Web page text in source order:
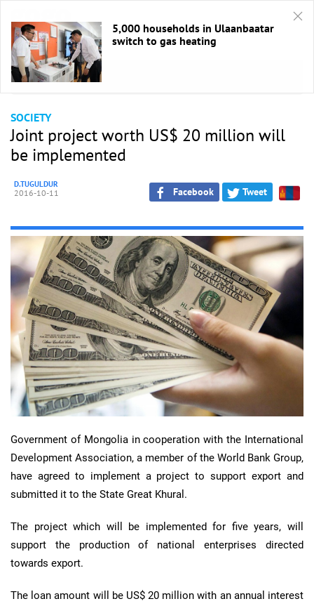
HOME / Society
SOCIETY
Joint project worth US$ 20 million will
be implemented
D.TUGULDUR
2016-10-11 Facebook Tweet
Government of Mongolia in cooperation with the International
Development Association, a member of the World Bank Group,
have agreed to implement a project to support export and
submitted it to the State Great Khural.
The project which will be implemented for five years, will
support the production of national enterprises directed
towards export.
The loan amount will be US$ 20 million with an annual interest
5,000 households in Ulaanbaatar
switch to gas heating